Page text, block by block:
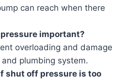
can reach when there
important?
overloading and damage
plumbing system.
shut off pressure is too